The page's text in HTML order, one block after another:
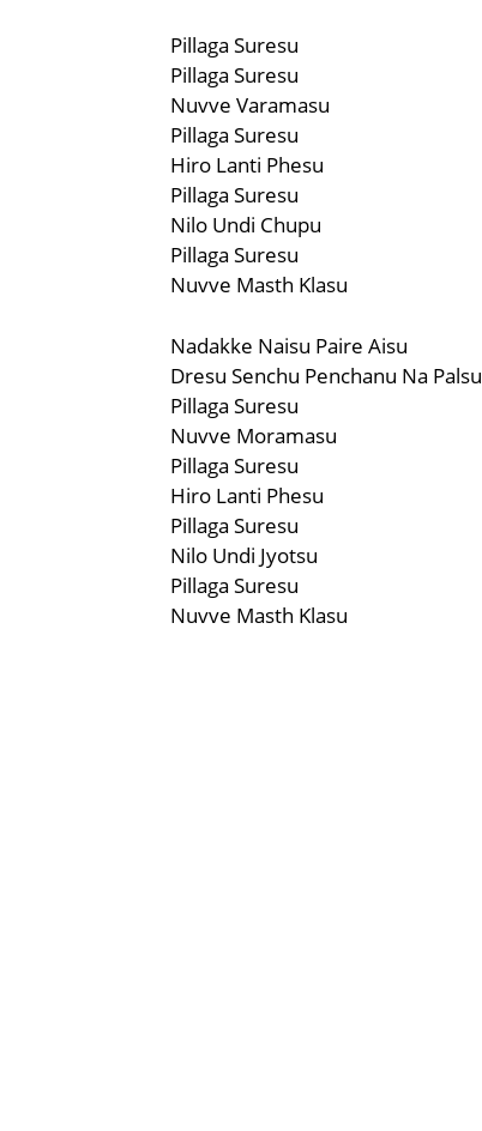
Pillaga Suresu
Pillaga Suresu
Nuvve Varamasu
Pillaga Suresu
Hiro Lanti Phesu
Pillaga Suresu
Nilo Undi Chupu
Pillaga Suresu
Nuvve Masth Klasu
Nadakke Naisu Paire Aisu
Dresu Senchu Penchanu Na Palsu
Pillaga Suresu
Nuvve Moramasu
Pillaga Suresu
Hiro Lanti Phesu
Pillaga Suresu
Nilo Undi Jyotsu
Pillaga Suresu
Nuvve Masth Klasu